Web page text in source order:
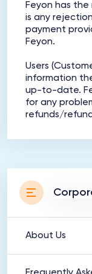
About Us
Feyon has
is any
payment
Feyon.
Users
information
up-to-date.
for any
refunds/